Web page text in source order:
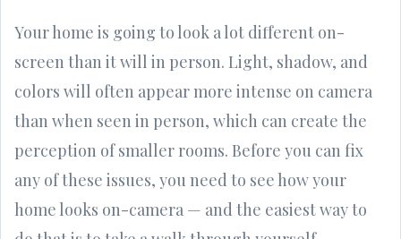
Your home is going to look a lot different on-
screen than it will in person. Light, shadow, and
colors will often appear more intense on camera
than when seen in person, which can create the
perception of smaller rooms. Before you can fix
any of these issues, you need to see how your
home looks on-camera — and the easiest way to